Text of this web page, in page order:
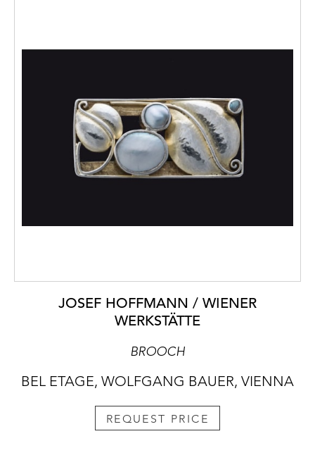
JOSEF HOFFMANN / WIENER
WERKSTÄTTE
BROOCH
BEL ETAGE, WOLFGANG BAUER, VIENNA
REQUEST PRICE